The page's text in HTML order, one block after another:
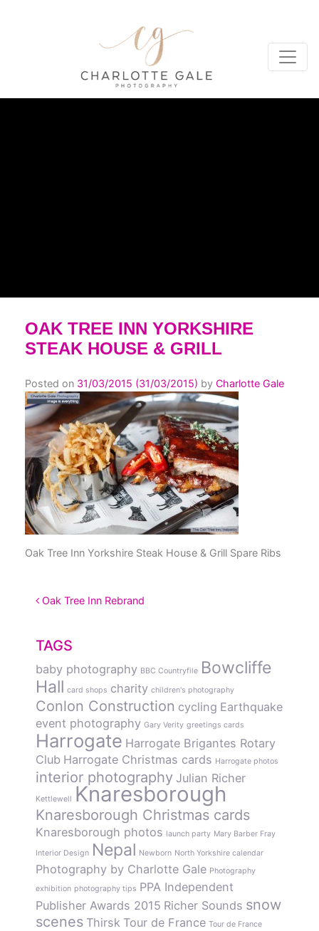
OAK TREE INN YORKSHIRE
STEAK HOUSE & GRILL
Posted on 31/03/2015 (31/03/2015) by Charlotte Gale
Oak Tree Inn Yorkshire Steak House & Grill Spare Ribs
POST NAVIGATION
Oak Tree Inn Rebrand
TAGS
baby photography BBC Countryfile Bowcliffe
Hall card shops charity children's photography
Conlon Construction cycling Earthquake
event photography Gary Verity greetings cards
Harrogate Harrogate Brigantes Rotary
Club Harrogate Christmas cards Harrogate photos
interior photography Julian Richer
Kettlewell Knaresborough
Knaresborough Christmas cards
Knaresborough photos launch party Mary Barber Fray
Interior Design Nepal Newborn North Yorkshire calendar
Photography by Charlotte Gale Photography
exhibition photography tips PPA Independent
Publisher Awards 2015 Richer Sounds snow
scenes Thirsk Tour de France Tour de France